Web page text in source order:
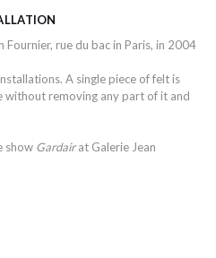
Fournier, rue du bac in Paris, in 2004
A single piece of felt is
without removing any part of it and
show Gardairat Galerie Jean